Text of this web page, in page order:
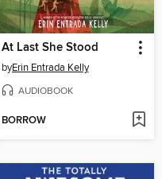
At Last She Stood
byErin Entrada Kelly
AUDIOBOOK
BORROW